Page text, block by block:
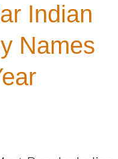
Indian
Names